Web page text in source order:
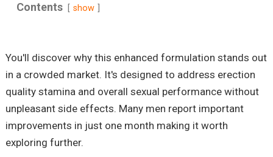
Contents show
You'll discover why this enhanced formulation stands out
in a crowded market. It's designed to address erection
quality stamina and overall sexual performance without
unpleasant side effects. Many men report important
improvements in just one month making it worth
exploring further.